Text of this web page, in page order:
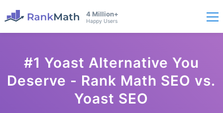
4 Million+
Happy Users
#1 Yoast Alternative You
Deserve - Rank Math SEO vs.
Yoast SEO